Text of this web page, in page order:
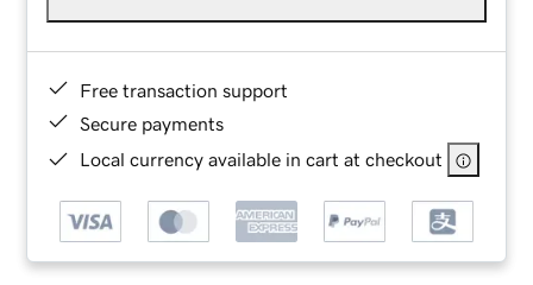
Free transaction support
Secure payments
Local currency available in cart at checkout